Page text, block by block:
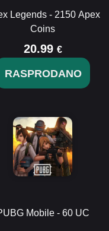
Legends - 2150 Apex
Coins
20.99 €
RASPRODANO
Mobile - 60 UC